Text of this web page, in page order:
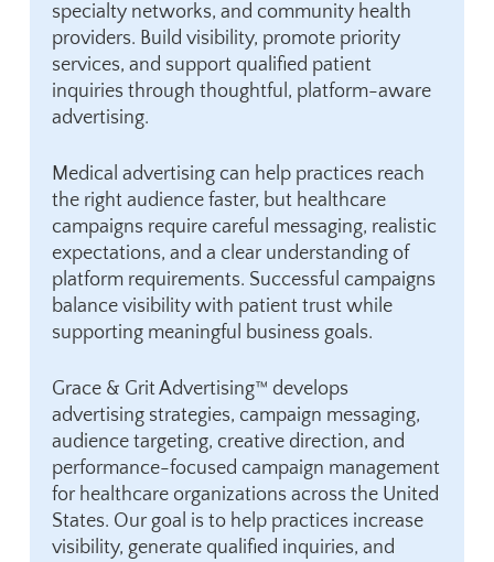
specialty networks, and community health
providers. Build visibility, promote priority
services, and support qualified patient
inquiries through thoughtful, platform-aware
advertising.
Medical advertising can help practices reach
the right audience faster, but healthcare
campaigns require careful messaging, realistic
expectations, and a clear understanding of
platform requirements. Successful campaigns
balance visibility with patient trust while
supporting meaningful business goals.
Grace & Grit Advertising™ develops
advertising strategies, campaign messaging,
audience targeting, creative direction, and
performance-focused campaign management
for healthcare organizations across the United
States. Our goal is to help practices increase
visibility, generate qualified inquiries, and